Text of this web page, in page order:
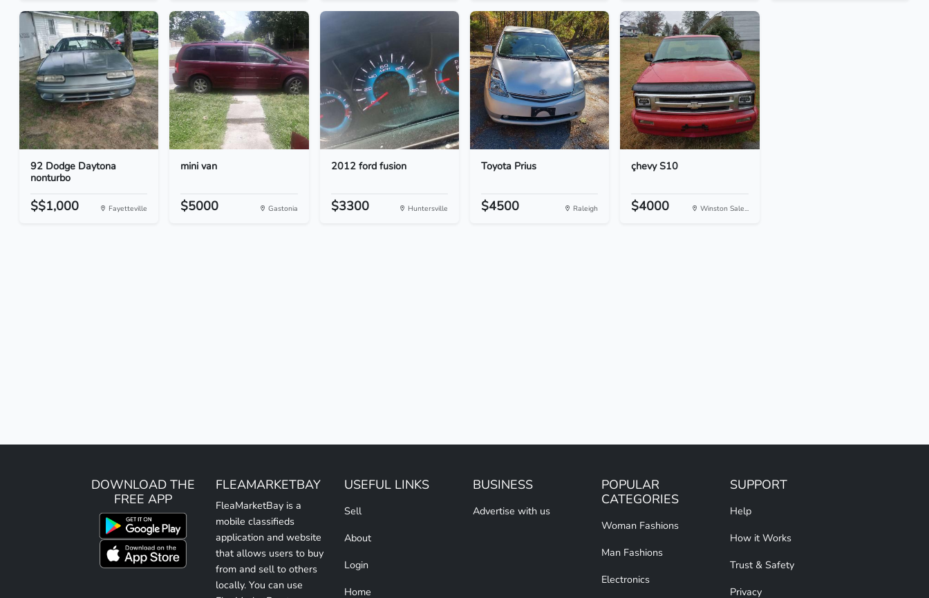
92 Dodge Daytona
nonturbo
$$1,000 Fayetteville
mini van
$5000 Gastonia
2012 ford fusion
$3300 Huntersville
Toyota Prius
$4500 Raleigh
çhevy S10
$4000 Winston Sale...
DOWNLOAD THE
FREE APP
FLEAMARKETBAY
FleaMarketBay is a
mobile classifieds
application and website
that allows users to buy
from and sell to others
locally. You can use
USEFUL LINKS
Sell
About
Login
Home
BUSINESS
Advertise with us
POPULAR
CATEGORIES
Woman Fashions
Man Fashions
Electronics
SUPPORT
Help
How it Works
Trust & Safety
Privacy